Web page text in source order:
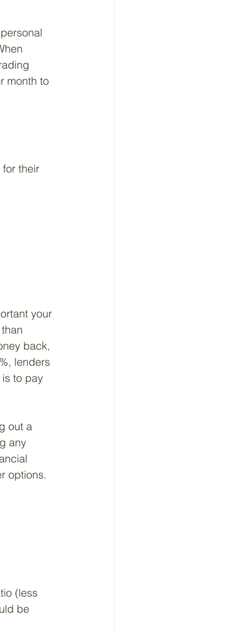
month to
their
your
back,
lenders
to pay
out a
any
options.
(less
be